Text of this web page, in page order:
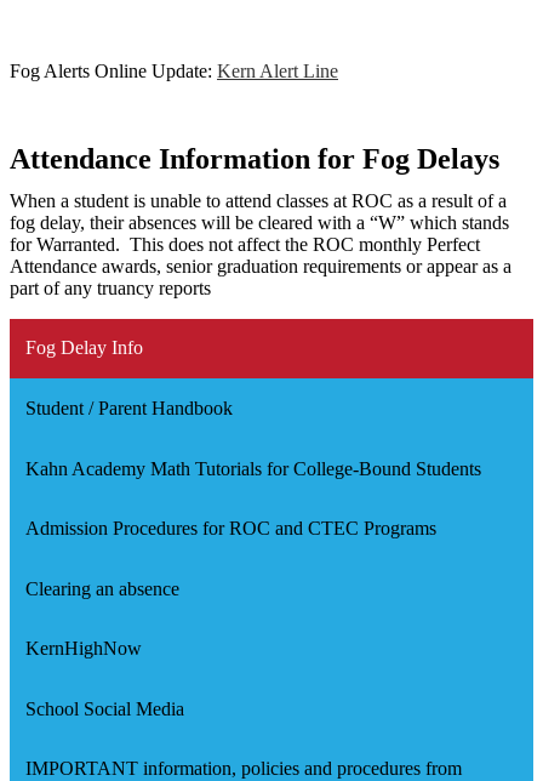
Fog Alerts Online Update: Kern Alert Line
Attendance Information for Fog Delays
When a student is unable to attend classes at ROC as a result of a
fog delay, their absences will be cleared with a “W” which stands
for Warranted. This does not affect the ROC monthly Perfect
Attendance awards, senior graduation requirements or appear as a
part of any truancy reports
Fog Delay Info
Student / Parent Handbook
Kahn Academy Math Tutorials for College-Bound Students
Admission Procedures for ROC and CTEC Programs
Clearing an absence
KernHighNow
School Social Media
IMPORTANT information, policies and procedures from